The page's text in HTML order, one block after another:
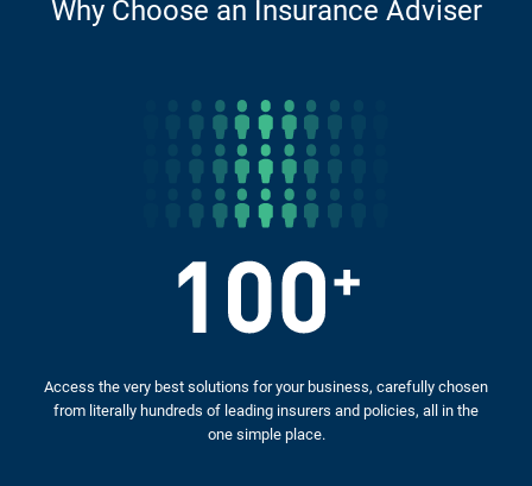
Why Choose an Insurance Adviser
Access the very best solutions for your business, carefully chosen
from literally hundreds of leading insurers and policies, all in the
one simple place.